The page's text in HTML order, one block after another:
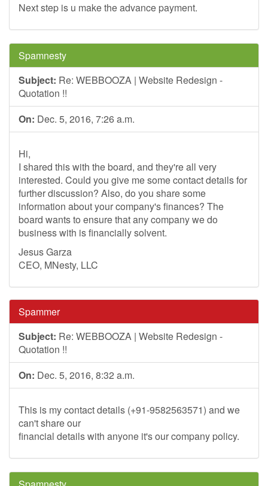
Next step is u make the advance payment.
Spamnesty
Subject: Re: WEBBOOZA | Website Redesign -
Quotation !!
On: Dec. 5, 2016, 7:26 a.m.
Hi,
I shared this with the board, and they're all very
interested. Could you give me some contact details for
further discussion? Also, do you share some
information about your company's finances? The
board wants to ensure that any company we do
business with is financially solvent.
Jesus Garza
CEO, MNesty, LLC
Spammer
Subject: Re: WEBBOOZA | Website Redesign -
Quotation !!
On: Dec. 5, 2016, 8:32 a.m.
This is my contact details (+91-9582563571) and we
can't share our
financial details with anyone it's our company policy.